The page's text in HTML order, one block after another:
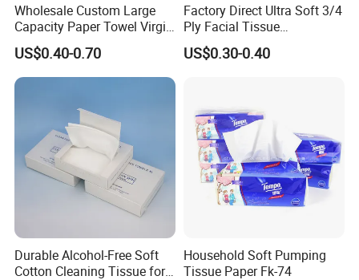
Our Services
1. Good Profit from Paper Factory;
2. Extra Soft & Salable Soft Tissue Papers;
3. Sustainable & Biodegradable Products;
Wholesale Custom Large
Capacity Paper Towel Virgin
Wood Pulp Hanging Facial
Tissue
US$0.40-0.70
Factory Direct Ultra Soft 3/4
Ply Facial Tissue
Customized Logo Tissue
Paper
US$0.30-0.40
Durable Alcohol-Free Soft
Cotton Cleaning Tissue for
Household Soft Pumping
Tissue Paper Fk-74